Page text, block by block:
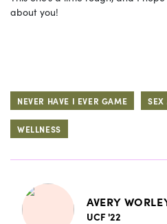
about you!
NEVER HAVE I EVER GAME SEX
WELLNESS
AVERY
UCF '22